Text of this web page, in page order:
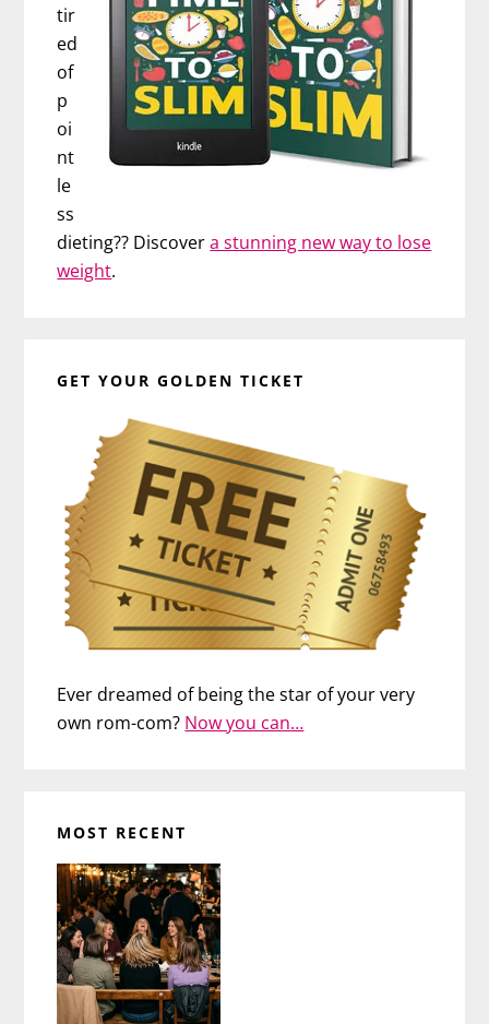
tir
ed
of
p
oi
nt
le
ss
dieting?? Discovera stunning new way to lose
weight.
GET YOUR GOLDEN TICKET
Ever dreamed of being the star of your very
own rom-com? Now you can…
MOST RECENT